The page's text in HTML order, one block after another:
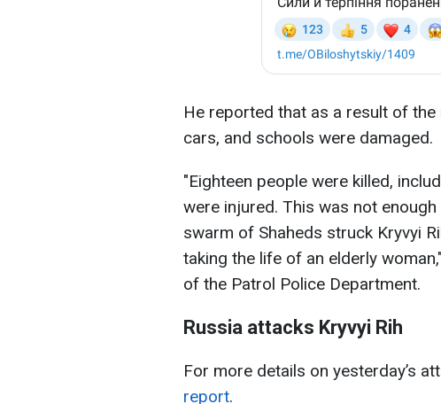
He reported that as a result of
cars, and schools were damaged.
"Eighteen people were killed,
were injured. This was not
swarm of Shaheds struck Kryvyi
taking the life of an elderly
of the Patrol Police Department.
Russia attacks Kryvyi Rih
For more details on yesterday’s
report.